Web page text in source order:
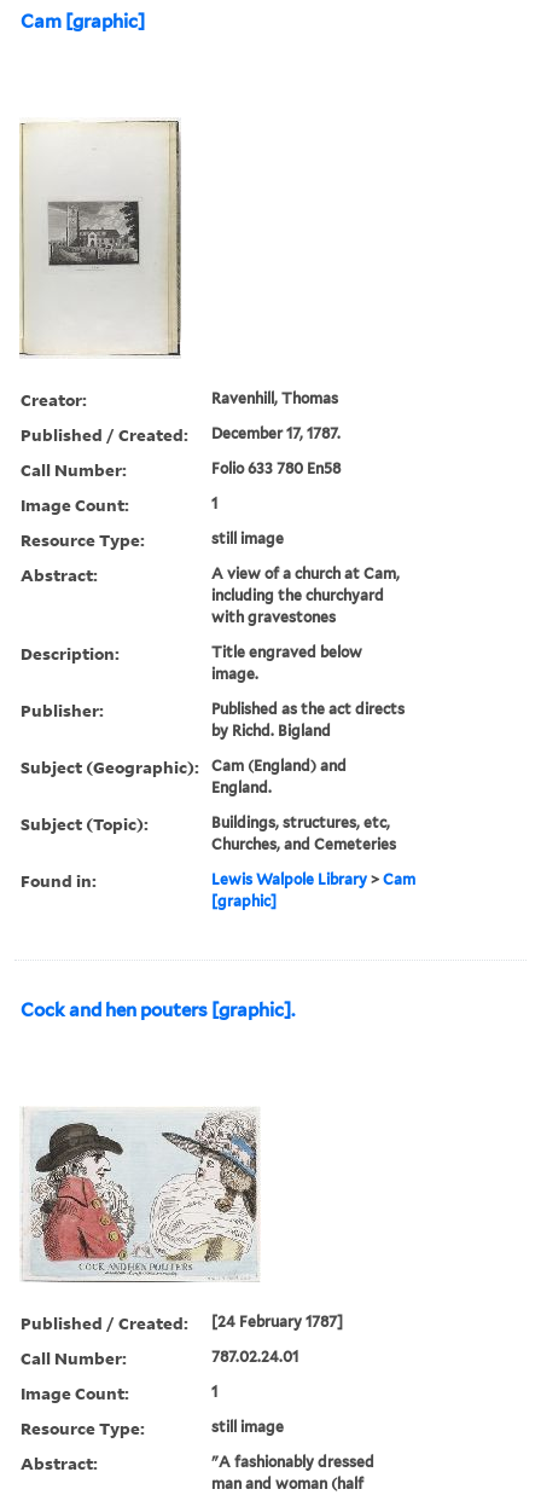
Cam [graphic]
Creator: Ravenhill, Thomas
Published / Created: December 17, 1787.
Call Number: Folio 633 780 En58
Image Count: 1
Resource Type: still image
Abstract:
A view of a church at Cam,
including the churchyard
with gravestones
Description:
Title engraved below
image.
Publisher:
Published as the act directs
by Richd. Bigland
Subject (Geographic):
Cam (England) and
England.
Subject (Topic):
Buildings, structures, etc,
Churches, and Cemeteries
Found in: Lewis Walpole Library >Cam
[graphic]
Cock and hen pouters [graphic].
Published / Created: [24 February 1787]
Call Number: 787.02.24.01
Image Count: 1
Resource Type: still image
Abstract:
"A fashionably dressed
man and woman (half